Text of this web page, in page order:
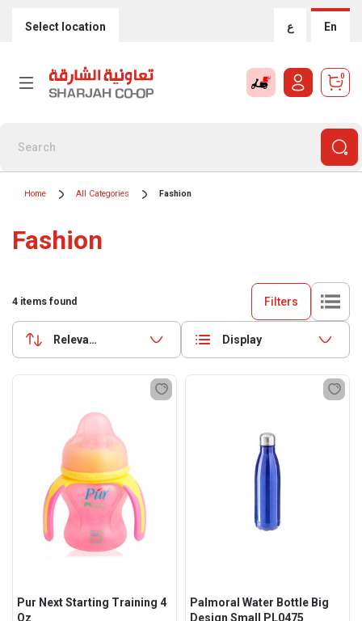
Select location ع En
0
Home All Categories Fashion
Fashion
4 items found Filters
Relevance Display
Pur Next Starting Training 4
Oz
Palmoral Water Bottle Big
Design Small PL0475